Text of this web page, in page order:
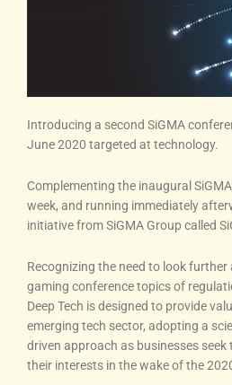
Introducing a second SiGMA
June 2020 targeted at technology.
Complementing the inaugural
week, and running immediately
initiative from SiGMA Group called
Recognizing the need to look
gaming conference topics of
Deep Tech is designed to provide
emerging tech sector, adopting a
driven approach as businesses
their interests in the wake of the